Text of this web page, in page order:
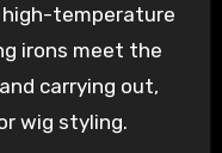
temperature
irons meet the
carrying out,
wig styling.